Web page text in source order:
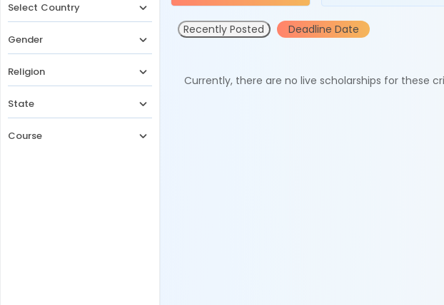
Select Country
Gender
Religion
State
Course
Recently Posted Deadline Date
Currently, there are no live scholarships for these